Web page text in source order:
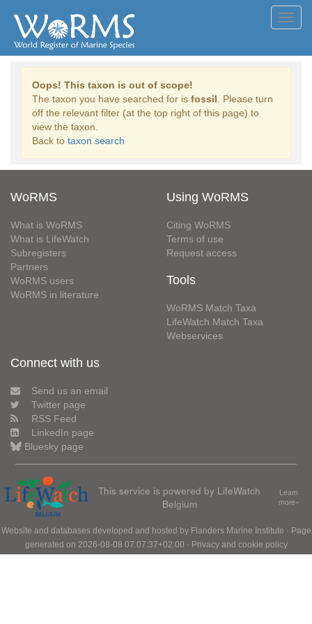
Oops! This taxon is out of scope!
The taxon you have searched for is fossil . Please turn
off the relevant filter (at the top right of this page) to
view the taxon.
Back to taxon search
WoRMS
What is WoRMS
What is LifeWatch
Subregisters
Partners
WoRMS users
WoRMS in literature
Using WoRMS
Citing WoRMS
Terms of use
Request access
Tools
WoRMS Match Taxa
LifeWatch Match Taxa
Webservices
Connect with us
Send us an email
Twitter page
RSS Feed
LinkedIn page
Bluesky page
This service is powered by LifeWatch
Belgium
Learn
more»
Website and databases developed and hosted by Flanders Marine Institute · Page
generated on 2026-08-08 07:07:37+02:00 · Privacy and cookie policy